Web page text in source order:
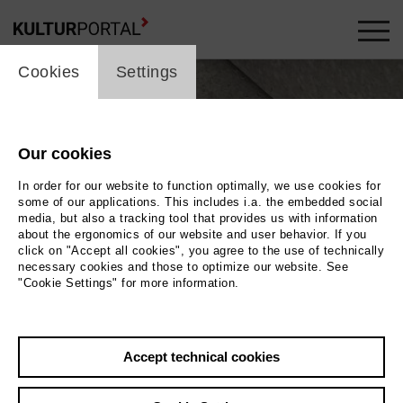
Revue. Über das Sterben der Arten
cookie_layer
Cookies Settings
Our cookies
In order for our website to function optimally, we use cookies for
some of our applications. This includes i.a. the embedded social
media, but also a tracking tool that provides us with information
about the ergonomics of our website and user behavior. If you
click on "Accept all cookies", you agree to the use of technically
necessary cookies and those to optimize our website. See
"Cookie Settings" for more information.
Accept technical cookies